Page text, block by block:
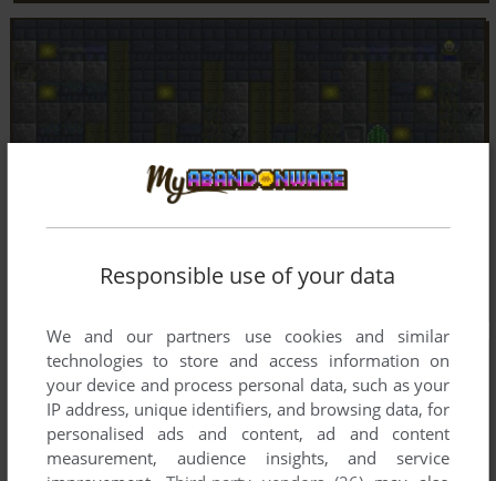
Responsible use of your data
We and our partners use cookies and similar
technologies to store and access information on
your device and process personal data, such as your
IP address, unique identifiers, and browsing data, for
personalised ads and content, ad and content
measurement, audience insights, and service